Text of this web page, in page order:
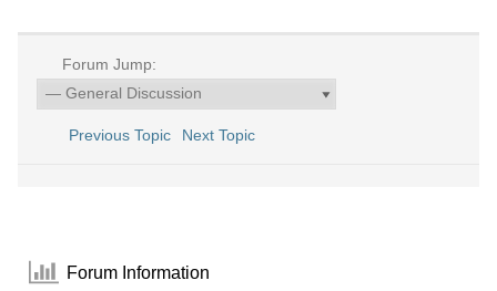
Forum Jump:
Previous Topic Next Topic
Forum Information